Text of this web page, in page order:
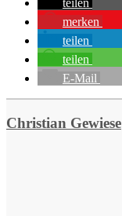
teilen
merken
teilen
teilen
E-Mail
Christian Gewiese